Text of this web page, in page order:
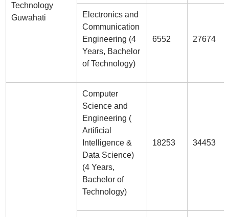
Technology
Guwahati
Electronics and
Communication
Engineering (4
Years, Bachelor
of Technology)
6552 27674
Computer
Science and
Engineering (
Artificial
Intelligence &
Data Science)
(4 Years,
Bachelor of
Technology)
18253 34453